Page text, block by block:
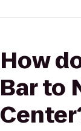
How
Bar to